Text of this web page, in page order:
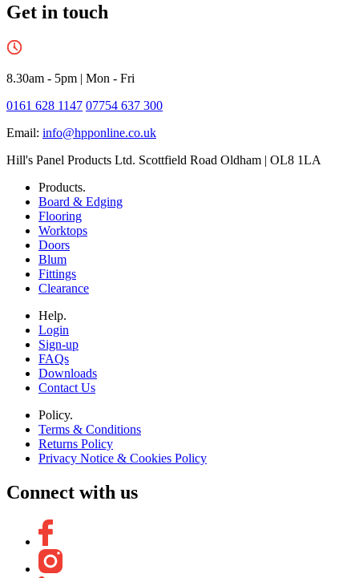
Get in touch
8.30am - 5pm | Mon - Fri
0161 628 1147 07754 637 300
Email: info@hpponline.co.uk
Hill's Panel Products Ltd. Scottfield Road Oldham | OL8 1LA
Products.
Board & Edging
Flooring
Worktops
Doors
Blum
Fittings
Clearance
Help.
Login
Sign-up
FAQs
Downloads
Contact Us
Policy.
Terms & Conditions
Returns Policy
Privacy Notice & Cookies Policy
Connect with us